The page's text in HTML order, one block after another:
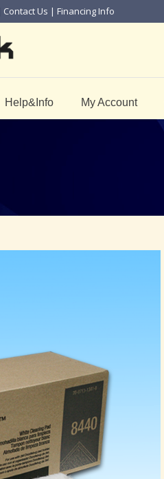
Contact Us | Financing Info
Help&Info My Account